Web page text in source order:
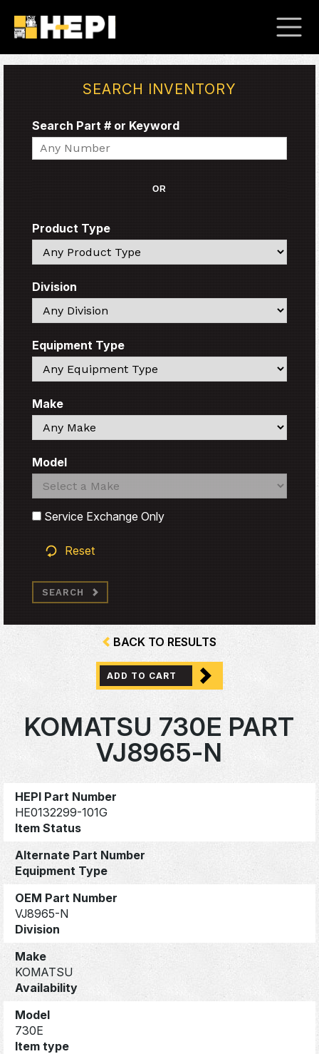
SEARCH INVENTORY
Search Part # or Keyword
Search
OR
Product Type
Search
Division
Search
Equipment Type
Search
Make
Search
Model
Search
Search
Service Exchange Only
Reset
SEARCH
BACK TO RESULTS
ADD TO CART
KOMATSU 730E PART
VJ8965-N
HEPI Part Number
HE0132299-101G
Item Status
Alternate Part Number
Equipment Type
OEM Part Number
VJ8965-N
Division
Make
KOMATSU
Availability
Model
730E
Item type